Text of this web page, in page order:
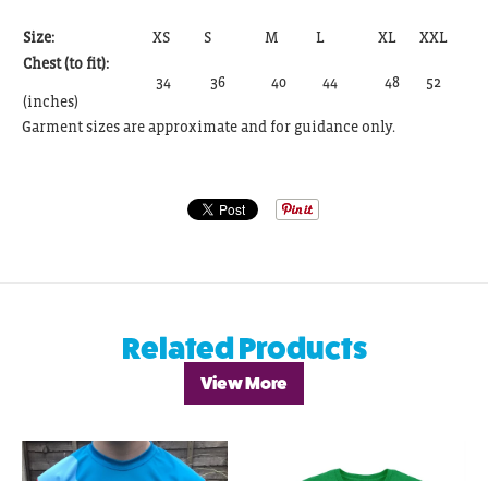
Size: XS S M L XL
XXL
Chest (to fit):
(inches)
34 36 40 44 48 52
Garment sizes are approximate and for guidance only.
Related Products
View More